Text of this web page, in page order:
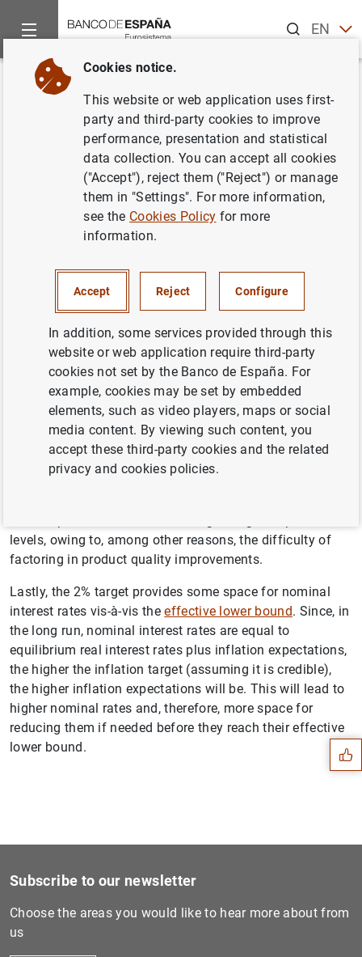
ENES
Home Activities
Back
Why has the inflation target
been set at 2%, rather than at
provides a margin to reduce the risk ofdeflation
In addition, since euro areainflationis measured as a
weighted average of the inflation of all member
countries, the 2% target enables the implications of any
differences between countries to be addressed. Having a
target of 0% would mean there being some countries with
negative inflation rates, i.e. deflation.
The 2% target also helps avoid measurement problems.
levels, owing to, among other reasons, the difficulty of
factoring in product quality improvements.
Lastly, the 2% target provides some space for nominal
interest rates vis-à-vis theeffective lower bound. Since, in
the long run, nominal interest rates are equal to
equilibrium real interest rates plus inflation expectations,
the higher the inflation target (assuming it is credible),
the higher inflation expectations will be. This will lead to
higher nominal rates and, therefore, more space for
reducing them if needed before they reach their effective
lower bound.
Suggestions
Subscribe to our newsletter
Choose the areas you would like to hear more about from
us
Cookies notice.
This website or web application uses first-
party and third-party cookies to improve
performance, presentation and statistical
data collection. You can accept all cookies
("Accept"), reject them ("Reject") or manage
them in "Settings". For more information,
see the Cookies Policy for more
information.
Accept Reject Configure
In addition, some services provided through this
website or web application require third-party
cookies not set by the Banco de España. For
example, cookies may be set by embedded
elements, such as video players, maps or social
media content. By viewing such content, you
accept these third-party cookies and the related
privacy and cookies policies.